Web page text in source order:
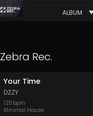
ALBUM
Zebra Rec.
Your Time
DZZY
125 bpm
Minimal House